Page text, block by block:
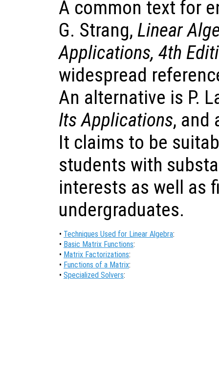
A common text for
G. Strang, Linear
Applications, 4th
widespread
An alternative is P.
Its Applications, and
It claims to be
students with
interests as well as
undergraduates.
• Techniques Used for Linear Algebra:
• Basic Matrix Functions:
• Matrix Factorizations:
• Functions of a Matrix:
• Specialized Solvers: